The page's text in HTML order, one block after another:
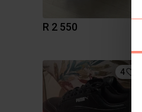
R 2 550
4